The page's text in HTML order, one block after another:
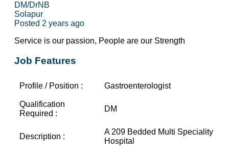
DM/DrNB
Solapur
Posted 2 years ago
Service is our passion, People are our Strength
Job Features
Profile / Position : Gastroenterologist
Qualification
Required :
DM
Description :
A 209 Bedded Multi Speciality
Hospital